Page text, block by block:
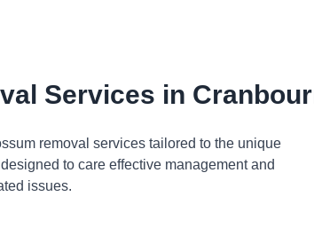
Services in
removal services tailored to the unique
to care effective management and
issues.